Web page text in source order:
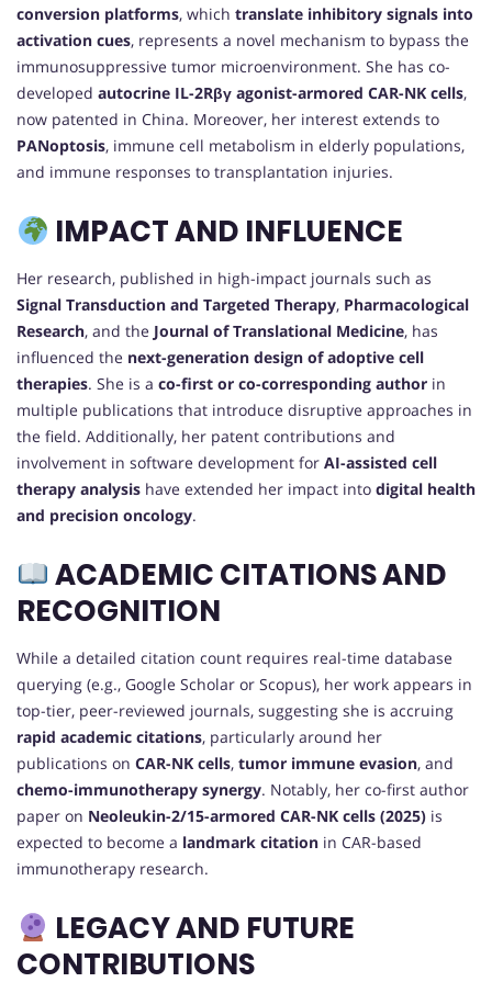
conversion platforms, which translate inhibitory signals into
activation cues, represents a novel mechanism to bypass the
immunosuppressive tumor microenvironment. She has co-
developed autocrine IL-2Rβγ agonist-armored CAR-NK cells,
now patented in China. Moreover, her interest extends to
PANoptosis, immune cell metabolism in elderly populations,
and immune responses to transplantation injuries.
IMPACT AND INFLUENCE
Her research, published in high-impact journals such as
Signal Transduction and Targeted Therapy, Pharmacological
Research, and the Journal of Translational Medicine, has
influenced the next-generation design of adoptive cell
therapies. She is a co-first or co-corresponding author in
multiple publications that introduce disruptive approaches in
the field. Additionally, her patent contributions and
involvement in software development for AI-assisted cell
therapy analysis have extended her impact into digital health
and precision oncology.
ACADEMIC CITATIONS AND
RECOGNITION
While a detailed citation count requires real-time database
querying (e.g., Google Scholar or Scopus), her work appears in
top-tier, peer-reviewed journals, suggesting she is accruing
rapid academic citations, particularly around her
publications on CAR-NK cells, tumor immune evasion, and
chemo-immunotherapy synergy. Notably, her co-first author
paper on Neoleukin-2/15-armored CAR-NK cells (2025) is
expected to become a landmark citation in CAR-based
immunotherapy research.
LEGACY AND FUTURE
CONTRIBUTIONS